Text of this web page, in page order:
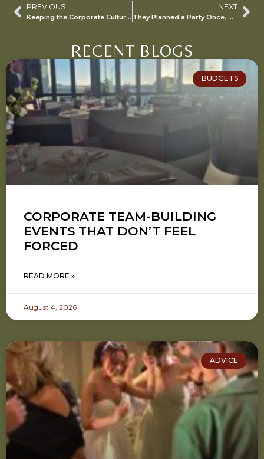
PREVIOUS
Keeping the Corporate Culture Alive with WFH “Events”…
NEXT
They Planned a Party Once, Now They Think They’re a Pro…
RECENT BLOGS
BUDGETS
CORPORATE TEAM-BUILDING
EVENTS THAT DON’T FEEL
FORCED
READ MORE »
August 4, 2026
ADVICE